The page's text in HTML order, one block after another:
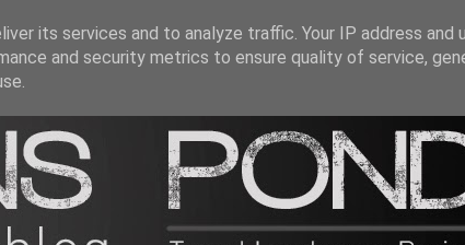
its services and to analyze traffic. Your IP address and
and security metrics to ensure quality of service,